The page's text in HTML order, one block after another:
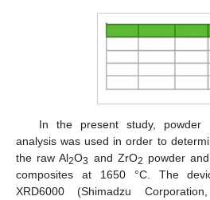
In the present study, powder
analysis was used in order to
the raw Al2O3 and ZrO2 powder
composites at 1650 °C. The
XRD6000 (Shimadzu